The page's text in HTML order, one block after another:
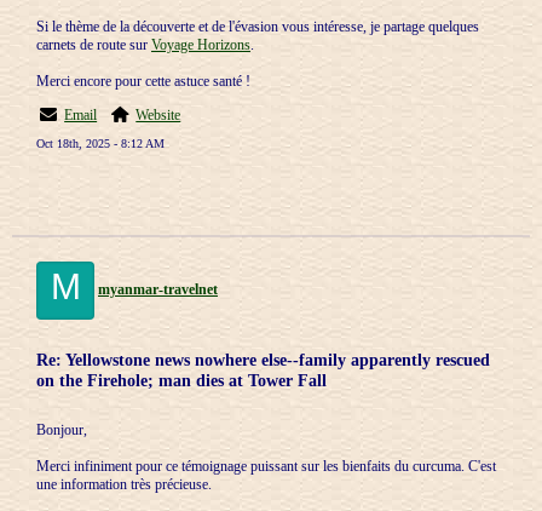
Si le thème de la découverte et de l'évasion vous intéresse, je partage quelques
carnets de route sur Voyage Horizons.
Merci encore pour cette astuce santé !
Email
Website
Oct 18th, 2025 - 8:12 AM
M myanmar-travelnet
Re: Yellowstone news nowhere else--family apparently rescued
on the Firehole; man dies at Tower Fall
Bonjour,
Merci infiniment pour ce témoignage puissant sur les bienfaits du curcuma. C'est
une information très précieuse.